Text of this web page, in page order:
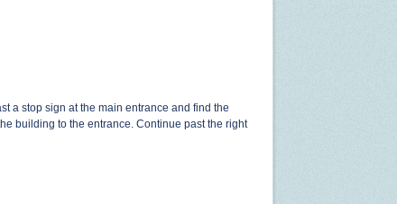
a stop sign at the main entrance and find the
building to the entrance. Continue past the right